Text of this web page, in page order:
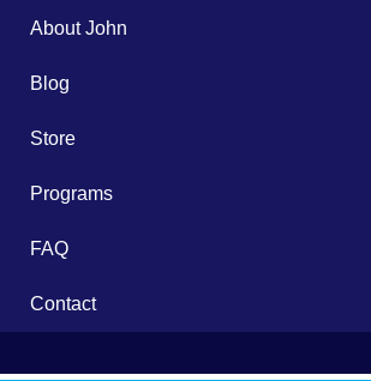
About John
Blog
Store
Programs
FAQ
Contact